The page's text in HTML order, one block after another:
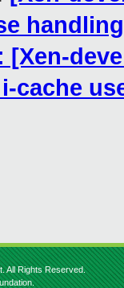
handling
[Xen-
cache
All Rights Reserved.